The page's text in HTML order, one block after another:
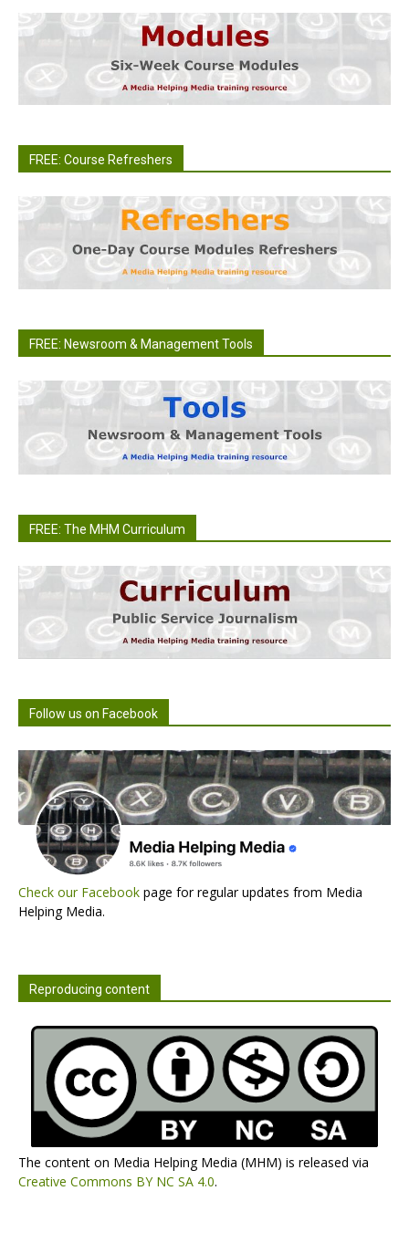
FREE: Course Refreshers
FREE: Newsroom & Management Tools
FREE: The MHM Curriculum
Follow us on Facebook
Check our Facebook page for regular updates from Media
Helping Media.
Reproducing content
The content on Media Helping Media (MHM) is released via
Creative Commons BY NC SA 4.0.